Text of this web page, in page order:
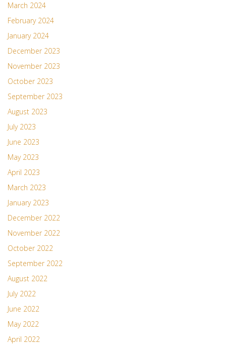
March 2024
February 2024
January 2024
December 2023
November 2023
October 2023
September 2023
August 2023
July 2023
June 2023
May 2023
April 2023
March 2023
January 2023
December 2022
November 2022
October 2022
September 2022
August 2022
July 2022
June 2022
May 2022
April 2022